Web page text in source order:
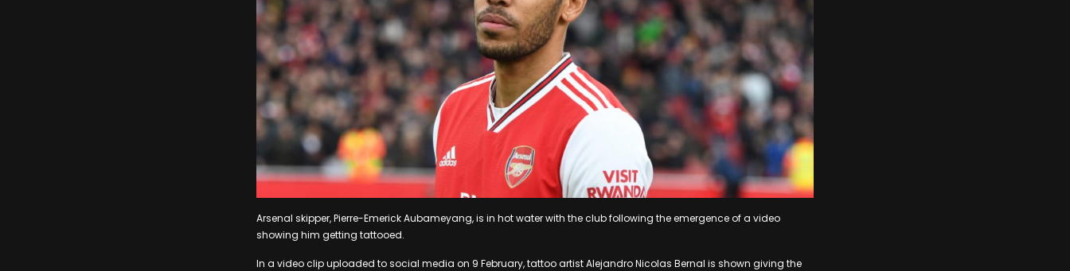
Arsenal skipper, Pierre-Emerick Aubameyang, is in hot water with the club following the emergence of a video
showing him getting tattooed.
In a video clip uploaded to social media on 9 February, tattoo artist Alejandro Nicolas Bernal is shown giving the